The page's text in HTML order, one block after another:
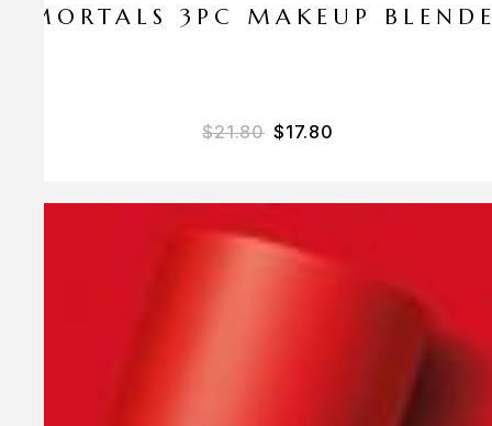
AMORTALS 3PC MAKEUP
$21.80 Original price was:
$17.80